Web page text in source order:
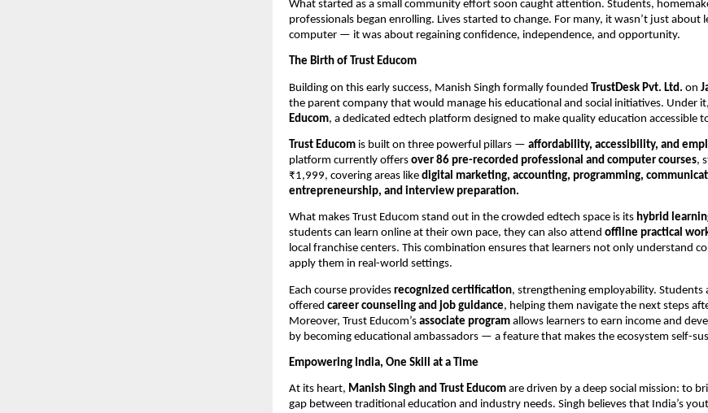
What started as a small community effort soon caught attention. Students,
professionals began enrolling. Lives started to change. For many, it wasn’t just about
computer — it was about regaining confidence, independence, and opportunity.
The Birth of Trust Educom
Building on this early success, Manish Singh formally founded TrustDesk Pvt. Ltd. on
the parent company that would manage his educational and social initiatives. Under
Educom, a dedicated edtech platform designed to make quality education accessible
Trust Educom is built on three powerful pillars — affordability, accessibility, and
platform currently offers over 86 pre-recorded professional and computer courses,
₹1,999, covering areas like digital marketing, accounting, programming,
entrepreneurship, and interview preparation.
What makes Trust Educom stand out in the crowded edtech space is its hybrid
students can learn online at their own pace, they can also attend offline practical
local franchise centers. This combination ensures that learners not only understand
apply them in real-world settings.
Each course provides recognized certification, strengthening employability. Students
offered career counseling and job guidance, helping them navigate the next steps
Moreover, Trust Educom’s associate program allows learners to earn income and
by becoming educational ambassadors — a feature that makes the ecosystem self-
Empowering India, One Skill at a Time
At its heart, Manish Singh and Trust Educom are driven by a deep social mission: to
gap between traditional education and industry needs. Singh believes that India’s